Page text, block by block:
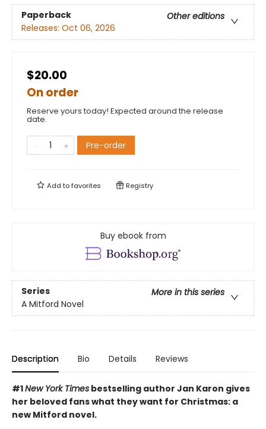
Paperback
Other editions
Releases: Oct 06, 2026
$20.00
On order
Reserve yours today! Expected around the release
date.
Pre-order
Add tofavorites Registry
Buy ebook from
Series
More in this series
A Mitford Novel
Description Bio Details Reviews
#1New York Times bestselling author Jan Karon gives
her beloved fans what they want for Christmas: a
new Mitford novel.